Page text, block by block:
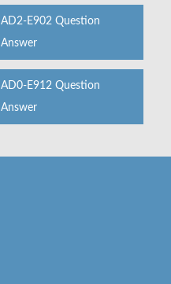
AD2-E902 Question
Answer
AD0-E912 Question
Answer